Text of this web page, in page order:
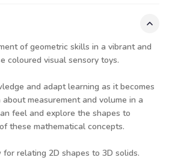
of geometric skills in a vibrant and
coloured visual sensory toys.
and adapt learning as it becomes
measurement and volume in a
feel and explore the shapes to
these mathematical concepts.
relating 2D shapes to 3D solids.